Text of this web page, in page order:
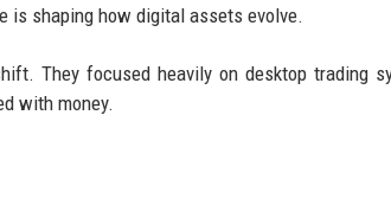
is shaping how digital assets evolve.
They focused heavily on desktop trading
with money.